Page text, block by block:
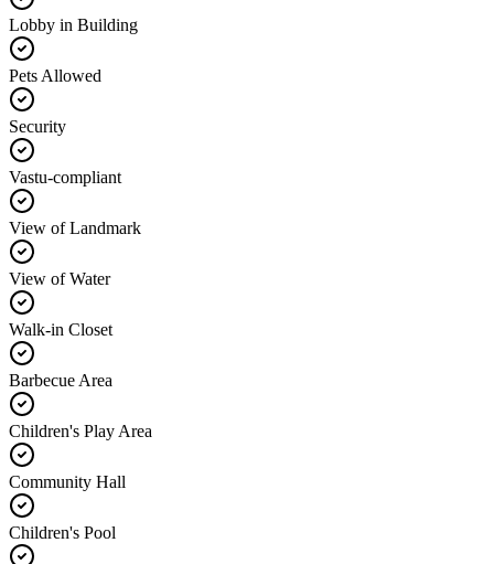
Lobby in Building
Pets Allowed
Security
Vastu-compliant
View of Landmark
View of Water
Walk-in Closet
Barbecue Area
Children's Play Area
Community Hall
Children's Pool